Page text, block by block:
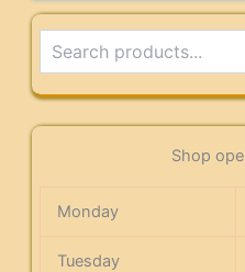
Shop
Monday
Tuesday